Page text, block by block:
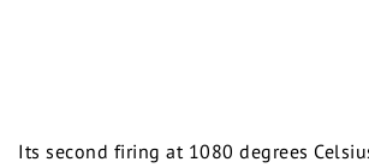
Its second firing at 1080 degrees